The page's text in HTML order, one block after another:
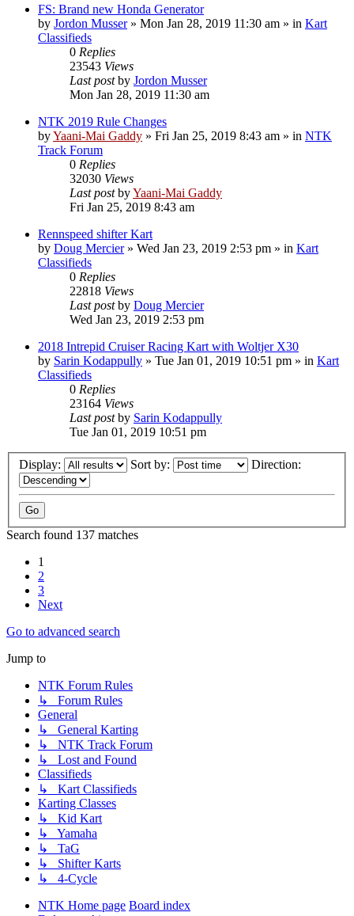
FS: Brand new Honda Generator
by Jordon Musser» Mon Jan 28, 2019 11:30 am » in Kart
Classifieds
0 Replies
23543 Views
Last postby Jordon Musser
Mon Jan 28, 2019 11:30 am
NTK 2019 Rule Changes
byYaani-Mai Gaddy » Fri Jan 25, 2019 8:43 am » in NTK
Track Forum
0 Replies
32030 Views
Last postbyYaani-Mai Gaddy
Fri Jan 25, 2019 8:43 am
Rennspeed shifter Kart
by Doug Mercier» Wed Jan 23, 2019 2:53 pm » in Kart
Classifieds
0 Replies
22818 Views
Last postby Doug Mercier
Wed Jan 23, 2019 2:53 pm
2018 Intrepid Cruiser Racing Kart with Woltjer X30
by Sarin Kodappully » Tue Jan 01, 2019 10:51 pm » in Kart
Classifieds
0 Replies
23164 Views
Last postby Sarin Kodappully
Tue Jan 01, 2019 10:51 pm
Display: Sort by: Direction:
Search found 137 matches
1
2
3
Next
Go to advanced search
Jump to
NTK Forum Rules
↳ Forum Rules
General
↳ General Karting
↳ NTK Track Forum
↳ Lost and Found
Classifieds
↳ Kart Classifieds
Karting Classes
↳ Kid Kart
↳ Yamaha
↳ TaG
↳ Shifter Karts
↳ 4-Cycle
NTK Home page Board index